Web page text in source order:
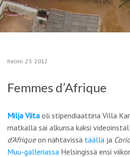
helmi 23 2012
Femmes d’Afrique
Milja Viita oli stipendiaattina Villa
matkalla sai alkunsa kaksi
d’Afriqueon nähtävissä täällä ja
Muu-galleriassa Helsingissä ensi